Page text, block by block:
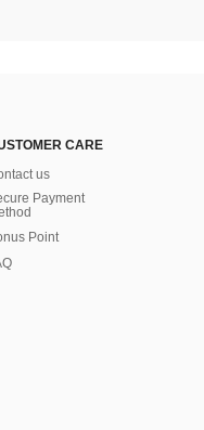
CARE
us
Payment
Point